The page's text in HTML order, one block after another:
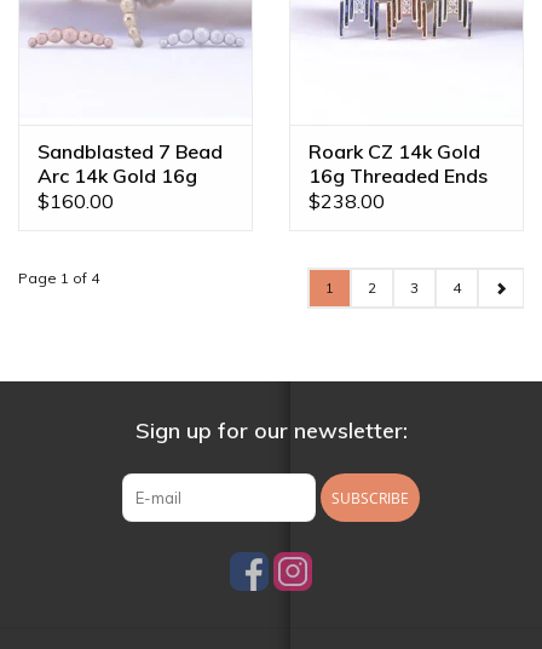
Sandblasted 7 Bead
Arc 14k Gold 16g
Threaded Ends
$160.00
Roark CZ 14k Gold
16g Threaded Ends
$238.00
Page 1 of 4
1 2 3 4
Sign up for our newsletter:
SUBSCRIBE